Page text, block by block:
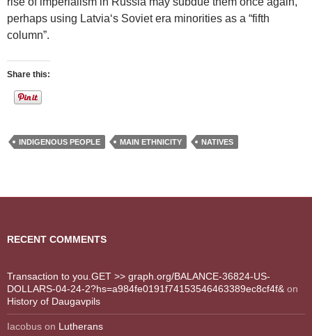
perhaps using Latvia‘s Soviet era minorities as a “fifth
column”.
Share this:
INDIGENOUS PEOPLE MAIN ETHNICITY NATIVES
RECENT COMMENTS
Transaction to you.GET >> graph.org/BALANCE-36824-US-
DOLLARS-04-24-2?hs=a984fe0191f74153546463389ec8cf4f& on
History of Daugavpils
Iacobus on Lutherans